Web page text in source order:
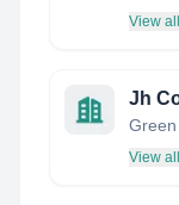
View
Jh
View